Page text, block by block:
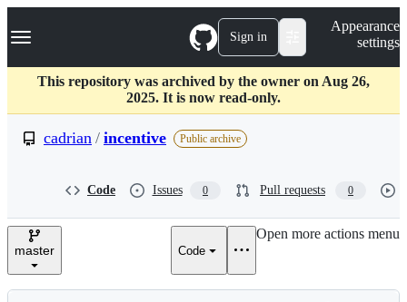
k
p
c
Navigation Menu Sign in
Appearance
settings
This repository was archived by the owner on Aug 26,
2025. It is now read-only.
cadrian / incentive Public archive
Code Issues 0 Pull requests 0
master Code
Open more actions menu